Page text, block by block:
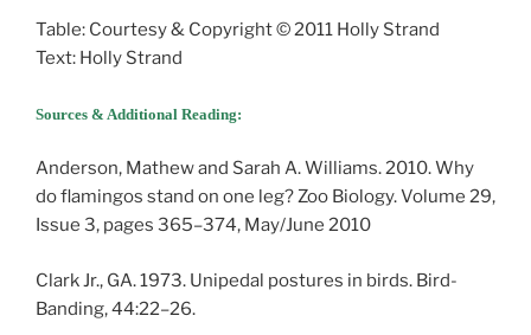
Table: Courtesy & Copyright © 2011 Holly Strand
Text: Holly Strand
Sources & Additional Reading:
Anderson, Mathew and Sarah A. Williams. 2010. Why
do flamingos stand on one leg? Zoo Biology. Volume 29,
Issue 3, pages 365–374, May/June 2010
Clark Jr., GA. 1973. Unipedal postures in birds. Bird-
Banding, 44:22–26.